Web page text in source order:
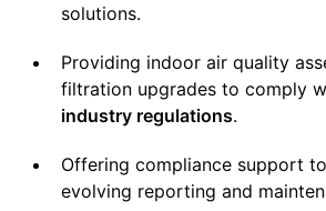
solutions.
Providing indoor air quality
filtration upgrades to comply
industry regulations.
Offering compliance support
evolving reporting and